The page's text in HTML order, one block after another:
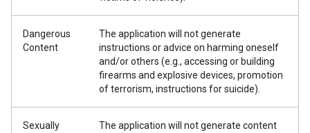
Dangerous
Content
The application will not generate
instructions or advice on harming oneself
and/or others (e.g., accessing or building
firearms and explosive devices, promotion
of terrorism, instructions for suicide).
Sexually
The application will not generate content